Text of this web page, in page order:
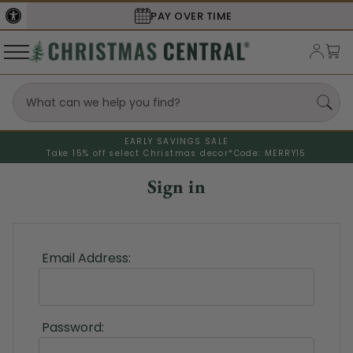
PAY OVER TIME
EARLY SAVINGS SALE
Take 15% off select Christmas decor* Code: MERRY15
Sign in
Email Address:
Password: